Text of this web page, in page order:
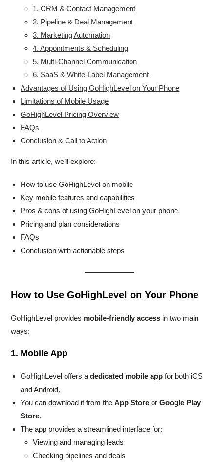
1. CRM & Contact Management
2. Pipeline & Deal Management
3. Marketing Automation
4. Appointments & Scheduling
5. Multi-Channel Communication
6. SaaS & White-Label Management
Advantages of Using GoHighLevel on Your Phone
Limitations of Mobile Usage
GoHighLevel Pricing Overview
FAQs
Conclusion & Call to Action
In this article, we’ll explore:
How to use GoHighLevel on mobile
Key mobile features and capabilities
Pros & cons of using GoHighLevel on your phone
Pricing and plan considerations
FAQs
Conclusion with actionable steps
How to Use GoHighLevel on Your Phone
GoHighLevel provides mobile-friendly access in two main
ways:
1. Mobile App
GoHighLevel offers adedicated mobile app for both iOS
and Android.
You can download it from theApp Store orGoogle Play
Store.
The app provides a streamlined interface for:
Viewing and managing leads
Checking pipelines and deals